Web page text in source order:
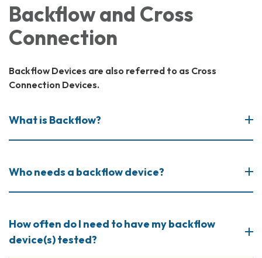
Backflow and Cross
Connection
Backflow Devices are also referred to as Cross
Connection Devices.
What is Backflow?
Who needs a backflow device?
How often do I need to have my backflow
device(s) tested?